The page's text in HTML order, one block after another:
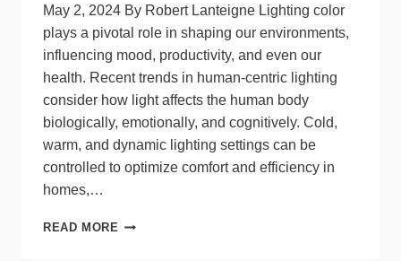
May 2, 2024 By Robert Lanteigne Lighting color
plays a pivotal role in shaping our environments,
influencing mood, productivity, and even our
health. Recent trends in human-centric lighting
consider how light affects the human body
biologically, emotionally, and cognitively. Cold,
warm, and dynamic lighting settings can be
controlled to optimize comfort and efficiency in
homes,…
READ MORE INTRODUCTION